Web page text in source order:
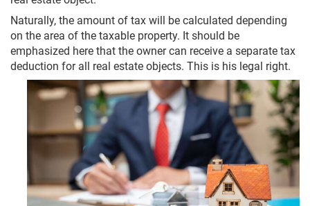
Naturally, the amount of tax will be calculated depending
on the area of the taxable property. It should be
emphasized here that the owner can receive a separate tax
deduction for all real estate objects. This is his legal right.